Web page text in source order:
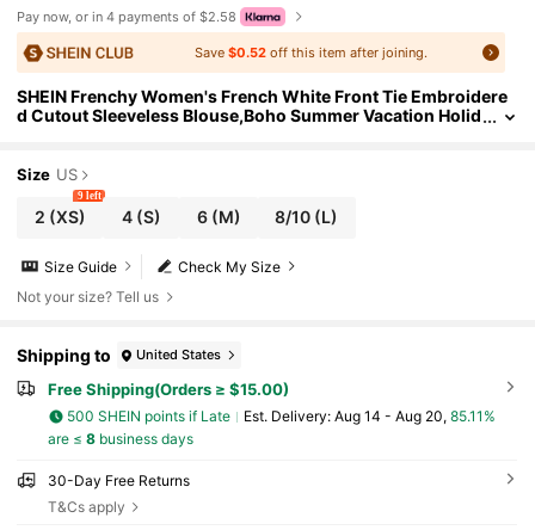
Pay now, or in 4 payments of $2.58
Save$0.52 off this item after joining.
SHEIN Frenchy Women's French White Front Tie Embroidere
d Cutout Sleeveless Blouse,Boho Summer Vacation Holid
Size US
2 (XS)
9 left
4(S) 6(M) 8/10 (L)
Check My Size
Size Guide
Not your size? Tell us
Shipping to United States
Free Shipping(Orders ≥ $15.00)
500 SHEIN points if Late ​Est. Delivery: Aug 14 - Aug 20, 85.11%
are ≤ 8business days
30-Day Free Returns
T&Cs apply